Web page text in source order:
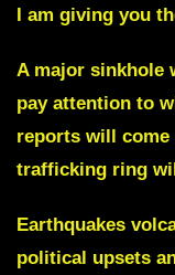
I am giving you
A major sinkhole
pay attention to
reports will come
trafficking ring
Earthquakes
political upsets